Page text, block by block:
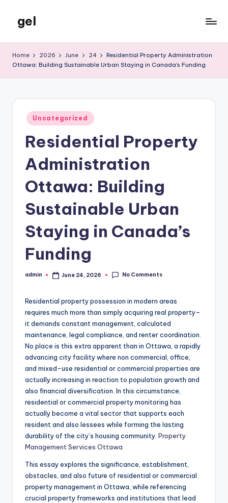
content
gel
Blog
Home 2026 June 24
Residential Property Administration
Ottawa: Building Sustainable Urban Staying in Canada’s Funding
Posted
in
Uncategorized
Residential Property
Administration
Ottawa: Building
Sustainable Urban
Staying in Canada’s
Funding
Posted
admin June 24, 2026 No Comments
Residential property possession in modern areas
requires much more than simply acquiring real property–
it demands constant management, calculated
maintenance, legal compliance, and renter coordination.
No place is this extra apparent than in Ottawa, a rapidly
advancing city facility where non commercial, office,
and mixed-use residential or commercial properties are
actually increasing in reaction to population growth and
also financial diversification. In this circumstance,
residential or commercial property monitoring has
actually become a vital sector that supports each
resident and also lessees while forming the lasting
durability of the city’s housing community. Property
Management Services Ottawa
This essay explores the significance, establishment,
obstacles, and also future of residential or commercial
property management in Ottawa, while referencing
crucial property frameworks and institutions that lead